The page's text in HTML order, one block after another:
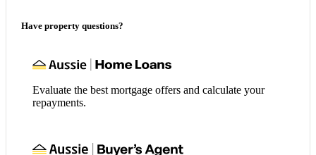
Have property questions?
Evaluate the best mortgage offers and calculate your
repayments.